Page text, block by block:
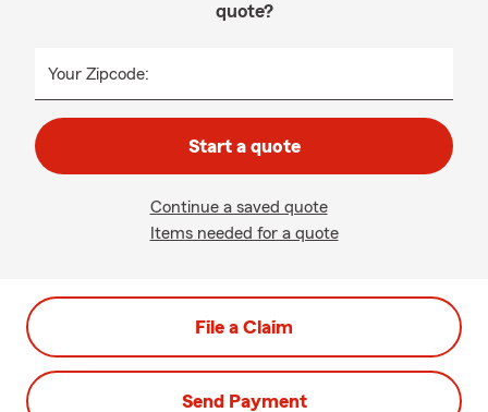
quote?
Your Zipcode:
Start a quote
Continue a saved quote
Items needed for a quote
File a Claim
Send Payment